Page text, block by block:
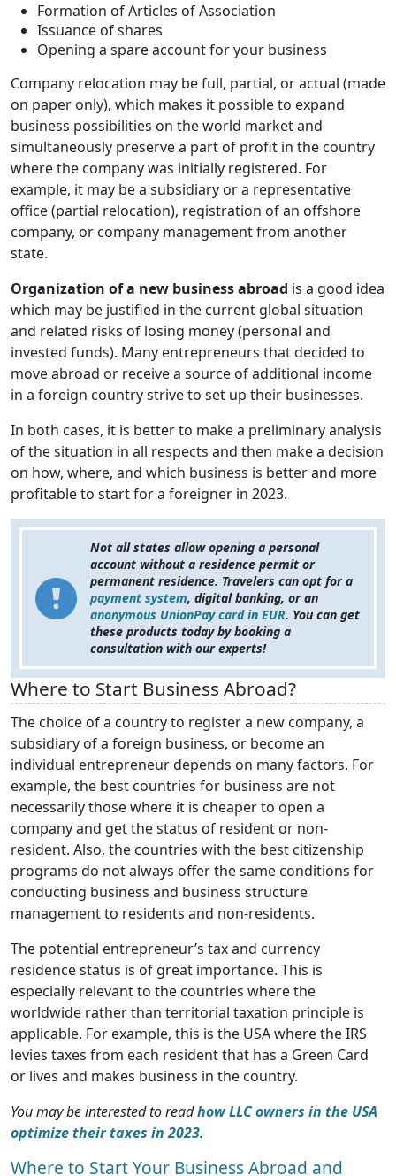
Formation of Articles of Association
Issuance of shares
Opening a spare account for your business
Company relocation may be full, partial, or actual (made
on paper only), which makes it possible to expand
business possibilities on the world market and
simultaneously preserve a part of profit in the country
where the company was initially registered. For
example, it may be a subsidiary or a representative
office (partial relocation), registration of an offshore
company, or company management from another
state.
Organization of a new business abroad is a good idea
which may be justified in the current global situation
and related risks of losing money (personal and
invested funds). Many entrepreneurs that decided to
move abroad or receive a source of additional income
in a foreign country strive to set up their businesses.
In both cases, it is better to make a preliminary analysis
of the situation in all respects and then make a decision
on how, where, and which business is better and more
profitable to start for a foreigner in 2023.
Not all states allow opening a personal
account without a residence permit or
permanent residence. Travelers can opt for a
payment system, digital banking, or an
anonymous UnionPay card in EUR. You can get
these products today by booking a
consultation with our experts!
Where to Start Business Abroad?
The choice of a country to register a new company, a
subsidiary of a foreign business, or become an
individual entrepreneur depends on many factors. For
example, the best countries for business are not
necessarily those where it is cheaper to open a
company and get the status of resident or non-
resident. Also, the countries with the best citizenship
programs do not always offer the same conditions for
conducting business and business structure
management to residents and non-residents.
The potential entrepreneur’s tax and currency
residence status is of great importance. This is
especially relevant to the countries where the
worldwide rather than territorial taxation principle is
applicable. For example, this is the USA where the IRS
levies taxes from each resident that has a Green Card
or lives and makes business in the country.
You may be interested to readhow LLC owners in the USA
optimize their taxes in 2023.
Where to Start Your Business Abroad and